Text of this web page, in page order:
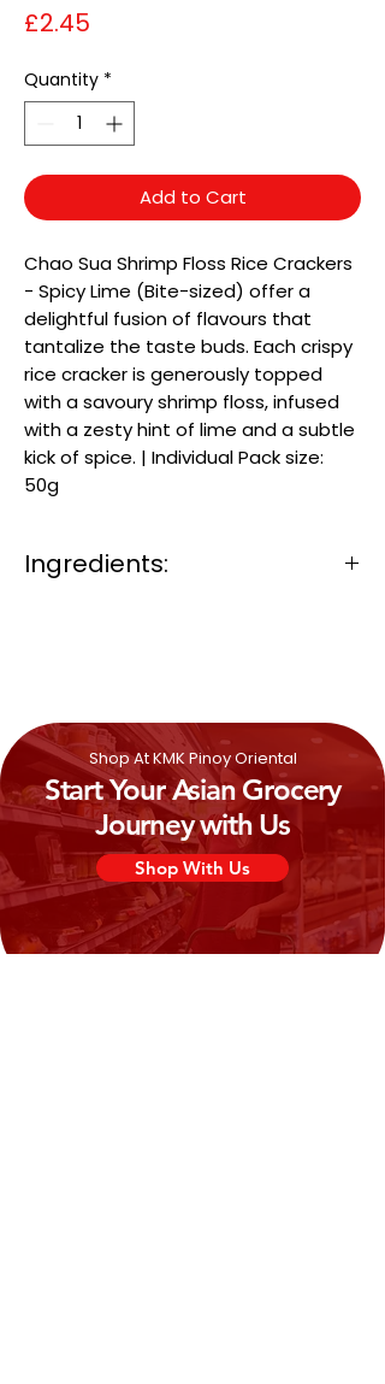
£2.45
Quantity *
Add to Cart
Chao Sua Shrimp Floss Rice Crackers
- Spicy Lime (Bite-sized) offer a
delightful fusion of flavours that
tantalize the taste buds. Each crispy
rice cracker is generously topped
with a savoury shrimp floss, infused
with a zesty hint of lime and a subtle
kick of spice. | Individual Pack size:
50g
Ingredients:
Maltodextrin, Flavour Enhancers
(Disodium 5′ Ribonucleotides, Disodium
5′-inosinate, Disodium 5′-guanylate),
Colour (Paprika Oleoresin), Natrual
Garlic Flavour (20%)), Shrimp Floss
(Shrimp ( Crustacean), Salt) (9%)).
Shop At KMK Pinoy Oriental
Start Your Asian Grocery
Journey with Us
Shop With Us